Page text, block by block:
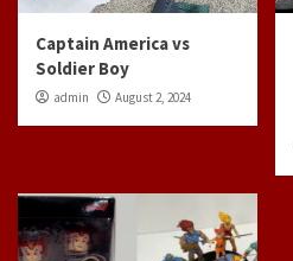
Captain America vs
Soldier Boy
admin August 2, 2024